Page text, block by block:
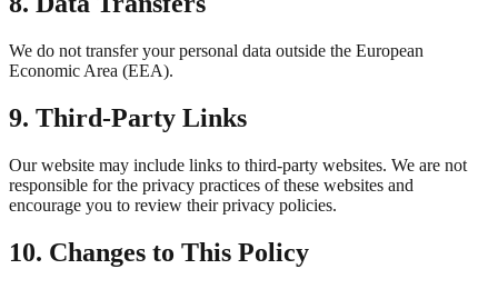
We do not transfer your personal data outside the European
Economic Area (EEA).
9. Third-Party Links
Our website may include links to third-party websites. We are not
responsible for the privacy practices of these websites and
encourage you to review their privacy policies.
10. Changes to This Policy